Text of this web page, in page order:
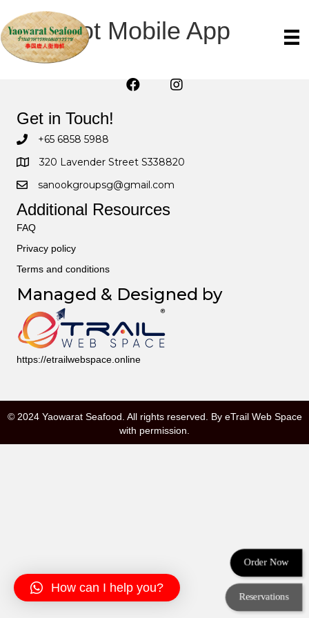
Order Now
Reservations
wpwBot Mobile App
Get in Touch!
+65 6858 5988
320 Lavender Street S338820
sanookgroupsg@gmail.com
Additional Resources
FAQ
Privacy policy
Terms and conditions
Managed & Designed by
https://etrailwebspace.online
© 2024 Yaowarat Seafood. All rights reserved. By eTrail Web Space
with permission.
How can I help you?